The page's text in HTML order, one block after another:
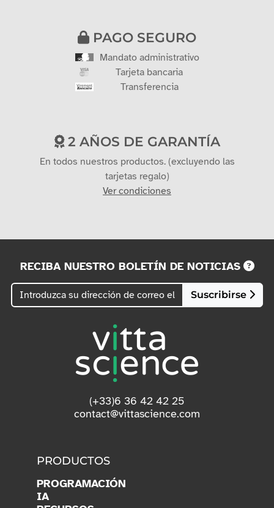
PAGO SEGURO
Mandato administrativo
Tarjeta bancaria
Transferencia
2 AÑOS DE GARANTÍA
En todos nuestros productos. (excluyendo las
tarjetas regalo)
Ver condiciones
RECIBA NUESTRO BOLETÍN DE NOTICIAS
Suscribirse
(+33)6 36 42 42 25
contact@vittascience.com
PRODUCTOS
PROGRAMACIÓN
IA